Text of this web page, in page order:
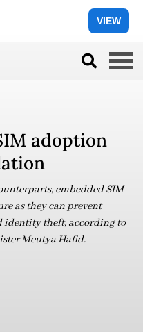
VIEW
adoption
embedded SIM
as they can prevent
identity theft, according to
Meutya Hafid.